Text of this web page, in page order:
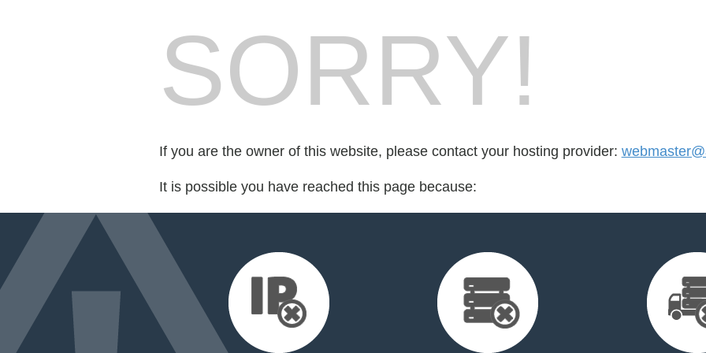
SORRY!
If you are the owner of this website, please contact your hosting provider:
It is possible you have reached this page because: